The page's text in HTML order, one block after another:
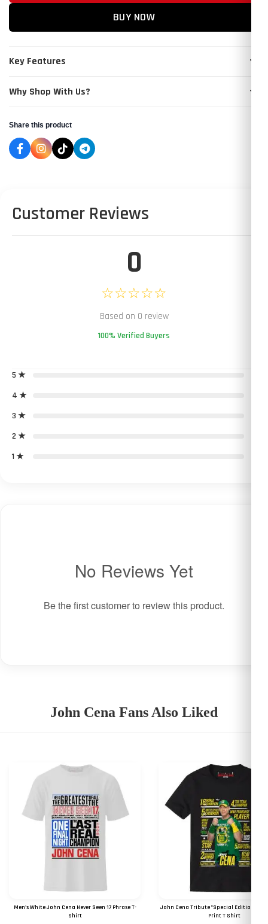
BUY NOW
Key Features
Why Shop With Us?
Share this product
Customer Reviews
0
☆☆☆☆☆
Based on 0 review
100% Verified Buyers
5 ★
4 ★
3 ★
2 ★
1 ★
No Reviews Yet
Be the first customer to review this product.
John Cena Fans Also Liked
Men's White John Cena Never Seen 17 Phrase T-
Shirt
John Cena Tribute "Special Edition
Print T Shirt